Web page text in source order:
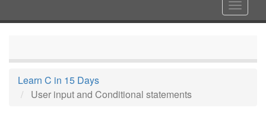
Toggle
Learn C in 15 Days
User input and Conditional statements